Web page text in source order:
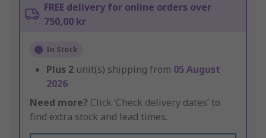
FREE delivery for online orders over
750,00 kr
In Stock
Plus 2 unit(s) shipping from 05 August
2026
Need more? Click ‘Check delivery dates’ to
find extra stock and lead times.